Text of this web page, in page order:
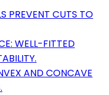
PREVENT CUTS TO
WELL-FITTED
AND CONCAVE